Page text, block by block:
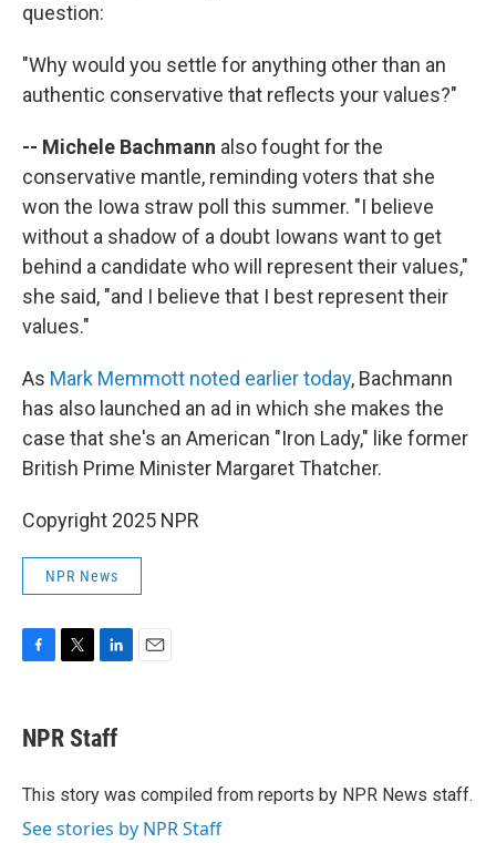
question:
"Why would you settle for anything other than an
authentic conservative that reflects your values?"
-- Michele Bachmann also fought for the
conservative mantle, reminding voters that she
won the Iowa straw poll this summer. "I believe
without a shadow of a doubt Iowans want to get
behind a candidate who will represent their values,"
she said, "and I believe that I best represent their
values."
As Mark Memmott noted earlier today, Bachmann
has also launched an ad in which she makes the
case that she's an American "Iron Lady," like former
British Prime Minister Margaret Thatcher.
Copyright 2025 NPR
NPR News
e
b
o
t
t
r
k
e
I
NPR Staff
This story was compiled from reports by NPR News staff.
See stories by NPR Staff